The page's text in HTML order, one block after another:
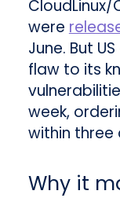
CloudLinux/
were
June. But
flaw to its
week,
within three
Why it